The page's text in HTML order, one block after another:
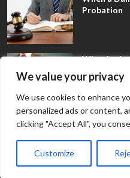
We value your privacy
We use cookies to enhance
personalized ads or content,
clicking "Accept All", you
Customize
Probation
What Is
Disclosure